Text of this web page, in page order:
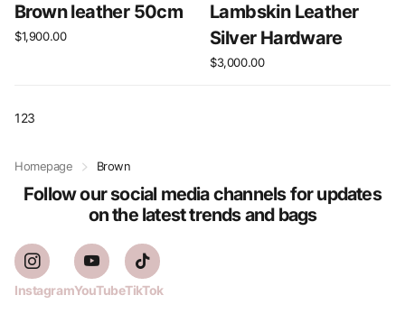
Brown leather 50cm
$1,900.00
Lambskin Leather
Silver Hardware
$3,000.00
123
Homepage Brown
Follow our social media channels for updates
on the latest trends and bags
InstagramYouTubeTikTok